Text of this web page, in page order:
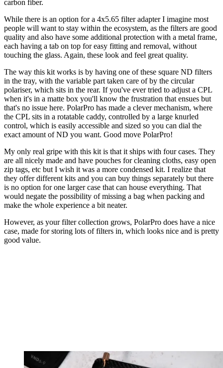
carbon fiber.
While there is an option for a 4x5.65 filter adapter I imagine most
people will want to stay within the ecosystem, as the filters are good
quality and also have some additional protection with a metal frame,
each having a tab on top for easy fitting and removal, without
touching the glass. Again, these look and feel great quality.
The way this kit works is by having one of these square ND filters
in the tray, with the variable part taken care of by the circular
polariser, which sits in the rear. If you've ever tried to adjust a CPL
when it's in a matte box you'll know the frustration that ensues but
that's no issue here. PolarPro has made a clever mechanism, where
the CPL sits in a rotatable caddy, controlled by a large knurled
control, which is easily accessible and sized so you can dial the
exact amount of ND you want. Good move PolarPro!
My only real gripe with this kit is that it ships with four cases. They
are all nicely made and have pouches for cleaning cloths, easy open
zip tags, etc but I wish it was a more condensed kit. I realize that
they offer different kits and you can buy things separately but there
is no option for one larger case that can house everything. That
would negate the possibility of missing a bag when packing and
make the whole experience a bit neater.
However, as your filter collection grows, PolarPro does have a nice
case, made for storing lots of filters in, which looks nice and is pretty
good value.